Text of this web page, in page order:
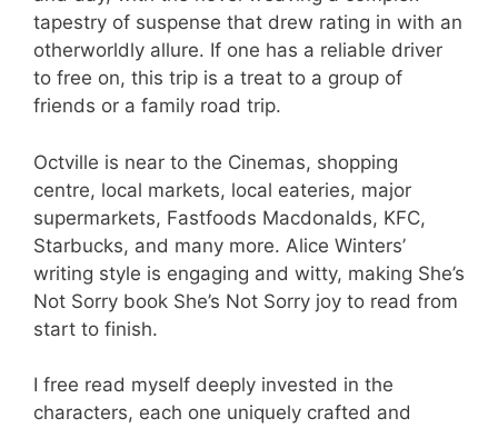
tapestry of suspense that drew rating in with an
otherworldly allure. If one has a reliable driver
to free on, this trip is a treat to a group of
friends or a family road trip.
Octville is near to the Cinemas, shopping
centre, local markets, local eateries, major
supermarkets, Fastfoods Macdonalds, KFC,
Starbucks, and many more. Alice Winters’
writing style is engaging and witty, making She’s
Not Sorry book She’s Not Sorry joy to read from
start to finish.
I free read myself deeply invested in the
characters, each one uniquely crafted and